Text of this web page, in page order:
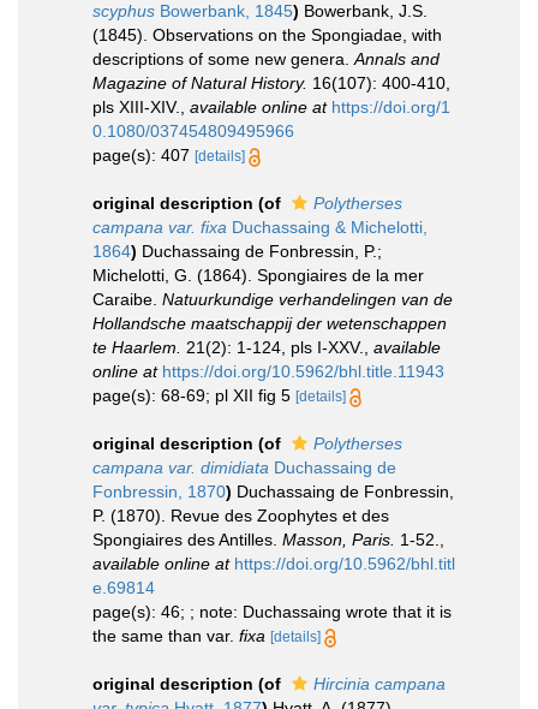
scyphus Bowerbank, 1845) Bowerbank, J.S.
(1845). Observations on the Spongiadae, with
descriptions of some new genera. Annals and
Magazine of Natural History. 16(107): 400-410,
pls XIII-XIV.
available online at https://doi.org/1
0.1080/037454809495966
page(s): 407 [details]
original description (of
Polytherses
campana var. fixa Duchassaing & Michelotti,
1864) Duchassaing de Fonbressin, P.;
Michelotti, G. (1864). Spongiaires de la mer
Caraibe. Natuurkundige verhandelingen van de
Hollandsche maatschappij der wetenschappen
te Haarlem.
21(2): 1-124, pls I-XXV.
available
online at https://doi.org/10.5962/bhl.title.11943
page(s): 68-69; pl XII fig 5 [details]
original description (of
Polytherses
campana var. dimidiata Duchassaing de
Fonbressin, 1870) Duchassaing de Fonbressin,
P. (1870). Revue des Zoophytes et des
Spongiaires des Antilles. Masson, Paris. 1-52.
available online at https://doi.org/10.5962/bhl.titl
e.69814
page(s): 46; ; note: Duchassaing wrote that it is
the same than var. fixa [details]
original description (of
Hircinia campana